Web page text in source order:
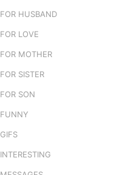
FOR HUSBAND
FOR LOVE
FOR MOTHER
FOR SISTER
FOR SON
FUNNY
GIFS
INTERESTING